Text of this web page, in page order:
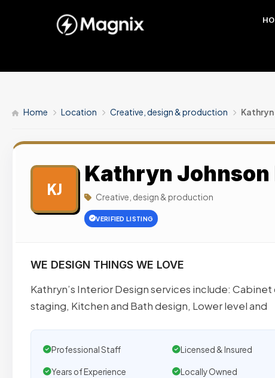
Home Location Creative, design & production
KJ
Kathryn
Creative, design & production
VERIFIED LISTING
WE DESIGN THINGS WE LOVE
Kathryn’s Interior Design services include:
staging, Kitchen and Bath design, Lower level and
Professional Staff Licensed & Insured
Years of Experience Locally Owned